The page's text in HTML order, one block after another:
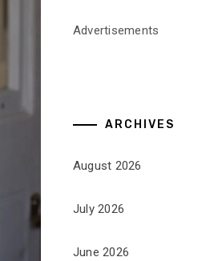
Advertisements
ARCHIVES
August 2026
July 2026
June 2026